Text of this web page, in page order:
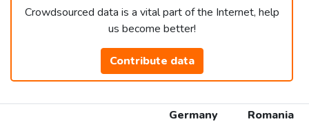
Crowdsourced data is a vital part of the Internet, help
us become better!
Contribute data
Germany
Romania